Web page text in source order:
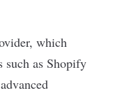
which
such as Shopify